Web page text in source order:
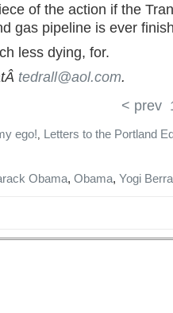
of the action if the
gas pipeline is ever
less dying, for.
tedrall@aol.com.
< prev
ego!, Letters to the Portland
Obama, Obama, Yogi Berra